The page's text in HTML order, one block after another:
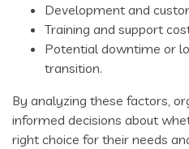
Development and
Training and support
Potential downtime or
transition.
By analyzing these factors,
informed decisions about
right choice for their needs